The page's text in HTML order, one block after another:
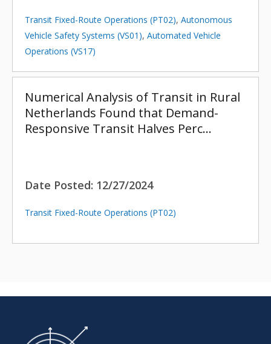
Transit Fixed-Route Operations (PT02), Autonomous
Vehicle Safety Systems (VS01), Automated Vehicle
Operations (VS17)
Numerical Analysis of Transit in Rural
Netherlands Found that Demand-
Responsive Transit Halves Perc…
Date Posted: 12/27/2024
Transit Fixed-Route Operations (PT02)